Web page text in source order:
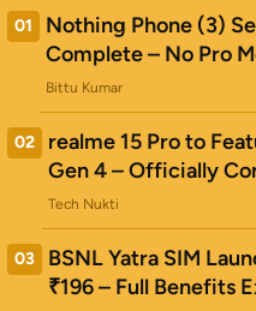
01
Nothing Phone (3)
Complete – No Pro
Bittu Kumar
02
realme 15 Pro to
Gen 4 – Officially
Tech Nukti
03
BSNL Yatra SIM
₹196 – Full Benefits